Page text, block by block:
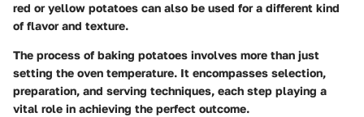
red or yellow potatoes can also be used for a different kind
of flavor and texture.
The process of baking potatoes involves more than just
setting the oven temperature. It encompasses selection,
preparation, and serving techniques, each step playing a
vital role in achieving the perfect outcome.